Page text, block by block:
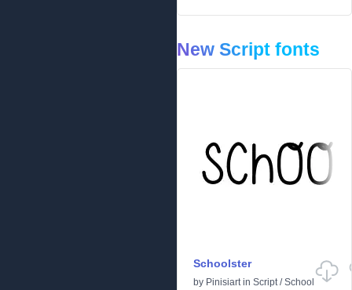
New Script fonts
Schoolster
by Pinisiartin Script/School